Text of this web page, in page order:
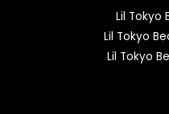
Lil Tokyo
Lil Tokyo
Lil Tokyo